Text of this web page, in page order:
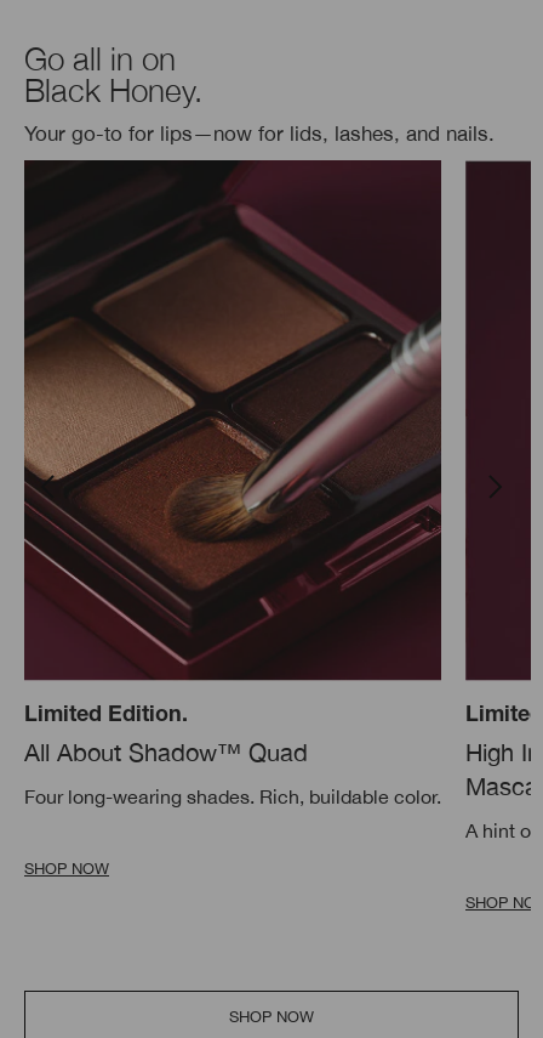
Go all in on
Black Honey.
Your go-to for lips—now for lids, lashes, and nails.
Limited Edition.
All About Shadow™ Quad
Four long-wearing shades. Rich, buildable color.
SHOP NOW
High
A hint of
SHOP
SHOP NOW